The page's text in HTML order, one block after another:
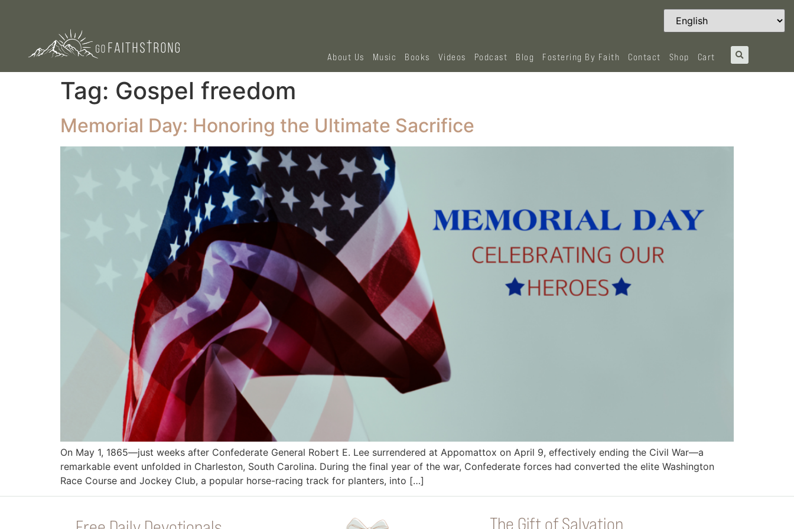
About Us Music Books Videos Podcast Blog Fostering By Faith Contact Shop Cart
Tag: Gospel freedom
Memorial Day: Honoring the Ultimate Sacrifice
On May 1, 1865—just weeks after Confederate General Robert E. Lee surrendered at Appomattox on April 9, effectively ending the Civil War—a
remarkable event unfolded in Charleston, South Carolina. During the final year of the war, Confederate forces had converted the elite Washington
Race Course and Jockey Club, a popular horse-racing track for planters, into […]
The Gift of Salvation